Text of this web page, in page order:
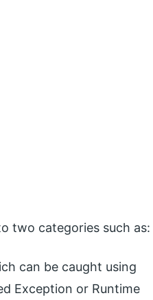
two categories such as:
can be caught using
Exception or Runtime